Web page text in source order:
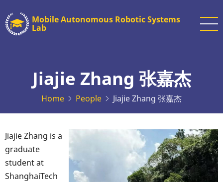
to
main
Mobile Autonomous Robotic Systems
Lab
Jiajie Zhang 张嘉杰
Home People Jiajie Zhang 张嘉杰
Jiajie Zhang is a
graduate
student at
ShanghaiTech